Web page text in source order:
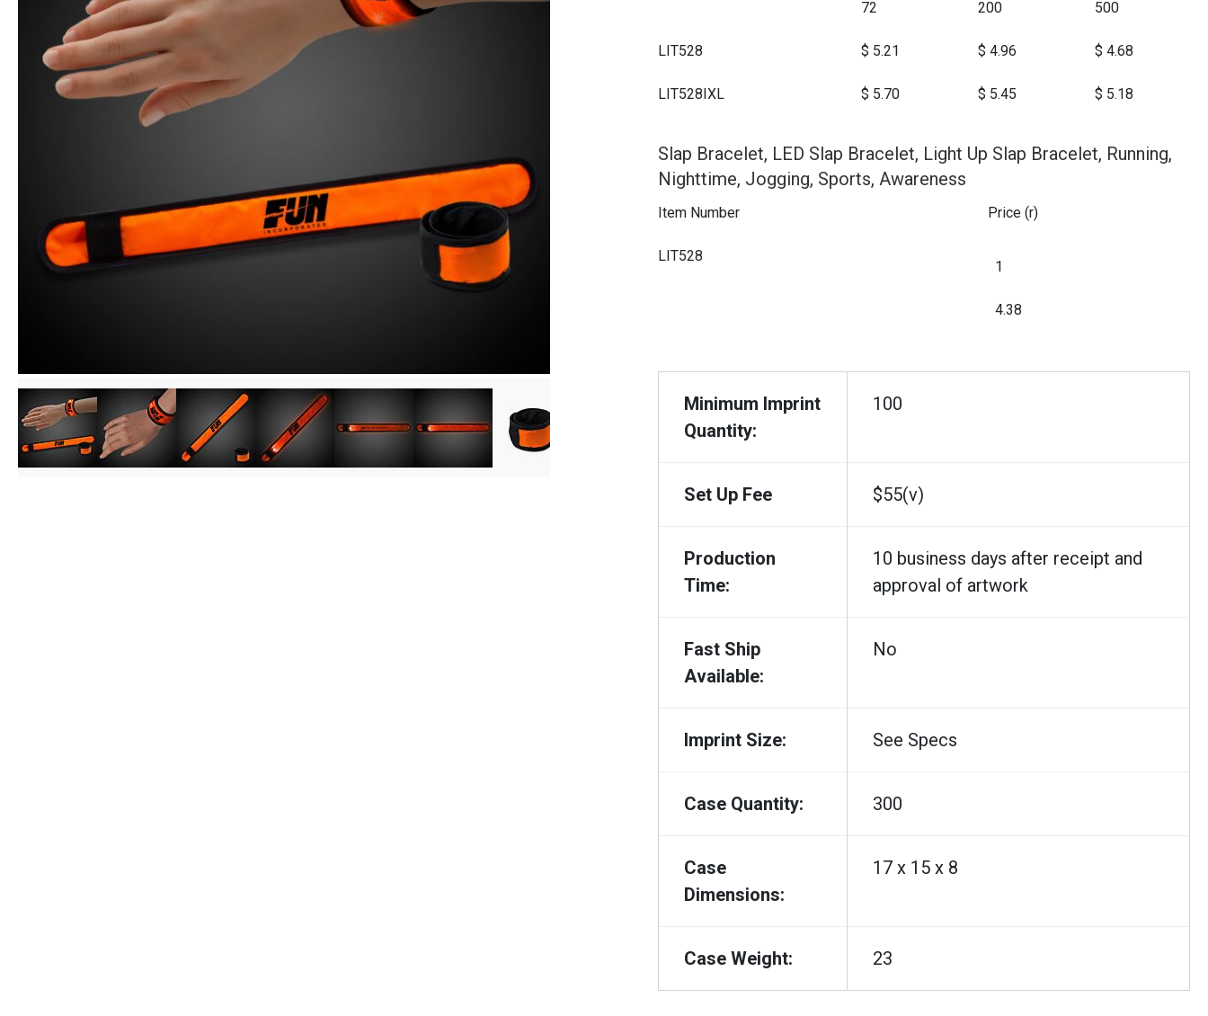
72 200 500
LIT528 $ 5.21 $ 4.96 $ 4.68
LIT528IXL $ 5.70 $ 5.45 $ 5.18
Slap Bracelet, LED Slap Bracelet, Light Up Slap Bracelet, Running,
Nighttime, Jogging, Sports, Awareness
Item Number Price (r)
LIT528
1
4.38
Minimum Imprint
Quantity:
100
Set Up Fee $55(v)
Production
Time:
10 business days after receipt and
approval of artwork
Fast Ship
Available:
No
Imprint Size: See Specs
Case Quantity: 300
Case
Dimensions:
17 x 15 x 8
Case Weight: 23